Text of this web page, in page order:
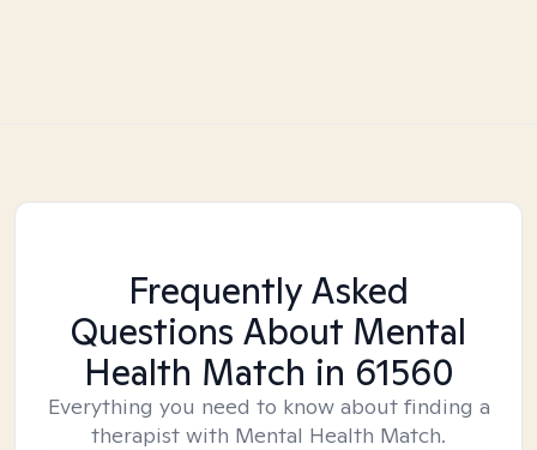
Frequently Asked
Questions About Mental
Health Match in 61560
Everything you need to know about finding a
therapist with Mental Health Match.